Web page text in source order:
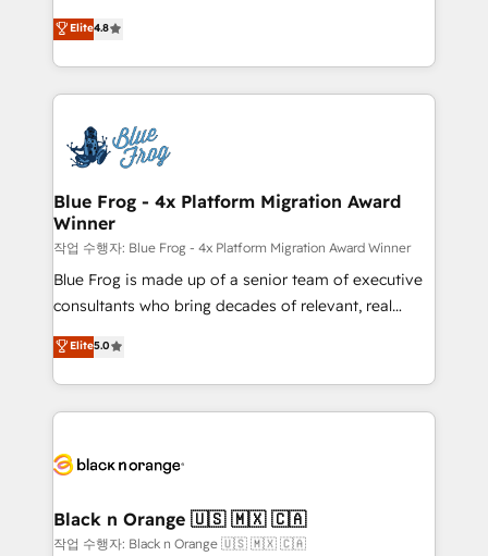
CRM, Solutions Architecture, Onboarding , Data
Migration, Custom Integration & Platform
team of 25+ experts Contact us today to help you
get more from your investment in HubSpot.
HubSpot CRM Partner offering you a roadmap on
maximizing EBITDA and achieving Commercial
Excellence. With our targeted processes, we
strengthen your digital transformation and minimize
Implementation partner, we provide expertise to
drive your business forward. Since 2015 we are fully
dedicated to HubSpot and with an experienced
team (50+), we work with reputable companies in
B2B sectors such as manufacturing, SaaS and
business services. We prepare a customized
business case that demonstrates the value and
detailed financial rationale with a focus on ROI and
TCO. As a trusted extension of your team, we
business up for long-term success. Unlock your
Elite4.8
Blue Frog - 4x Platform Migration Award
Winner
작업 수행자: Blue Frog - 4x Platform Migration Award Winner
Blue Frog is made up of a senior team of executive
consultants who bring decades of relevant, real
world experience to our client engagements. "Blue
Frog is a top, trusted partner in HubSpot's
ecosystem for a reason. Their team brings over a
decade of experience to the table, along with deep
for driving growth. They are committed to helping
their unique business needs. We are thrilled to have
Blue Frog in the HubSpot ecosystem leading the
Elite5.0
Black n Orange 🇺🇸 🇲🇽 🇨🇦
작업 수행자: Black n Orange 🇺🇸 🇲🇽 🇨🇦